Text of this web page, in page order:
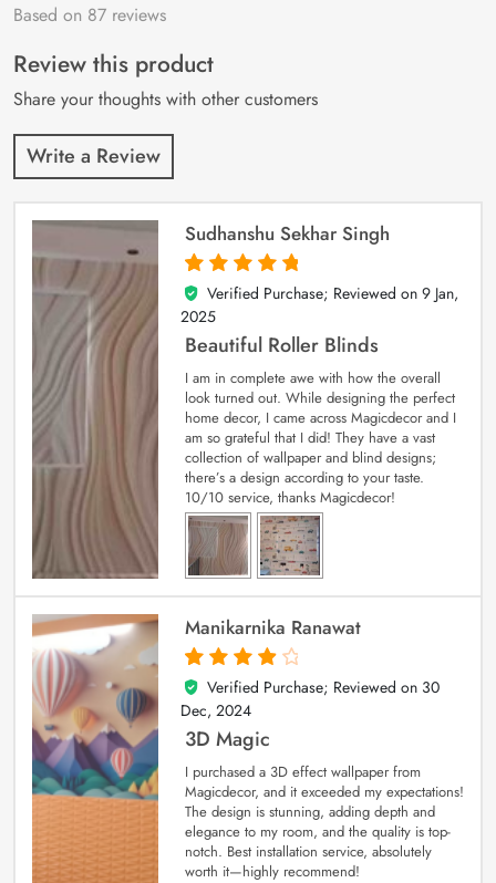
Rated4.9out
87
customer
ratings
Based on 87 reviews
Review this product
Share your thoughts with other customers
Write a Review
Sudhanshu Sekhar Singh
5
out of 5
Verified Purchase; Reviewed on 9 Jan,
2025
Beautiful Roller Blinds
I am in complete awe with how the overall
look turned out. While designing the perfect
home decor, I came across Magicdecor and I
am so grateful that I did! They have a vast
collection of wallpaper and blind designs;
there’s a design according to your taste.
10/10 service, thanks Magicdecor!
Manikarnika Ranawat
4
out of 5
Verified Purchase; Reviewed on 30
Dec, 2024
3D Magic
I purchased a 3D effect wallpaper from
Magicdecor, and it exceeded my expectations!
The design is stunning, adding depth and
elegance to my room, and the quality is top-
notch. Best installation service, absolutely
worth it—highly recommend!